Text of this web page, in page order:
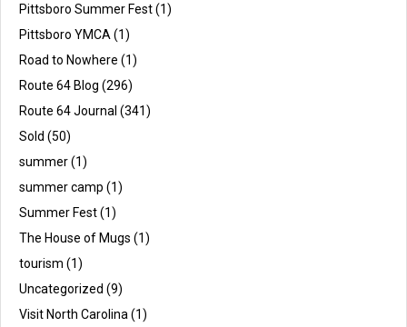
Pittsboro Summer Fest(1)
Pittsboro YMCA (1)
Road to Nowhere (1)
Route 64 Blog (296)
Route 64 Journal (341)
Sold (50)
summer(1)
summer camp (1)
Summer Fest(1)
The House of Mugs (1)
tourism (1)
Uncategorized (9)
Visit North Carolina (1)